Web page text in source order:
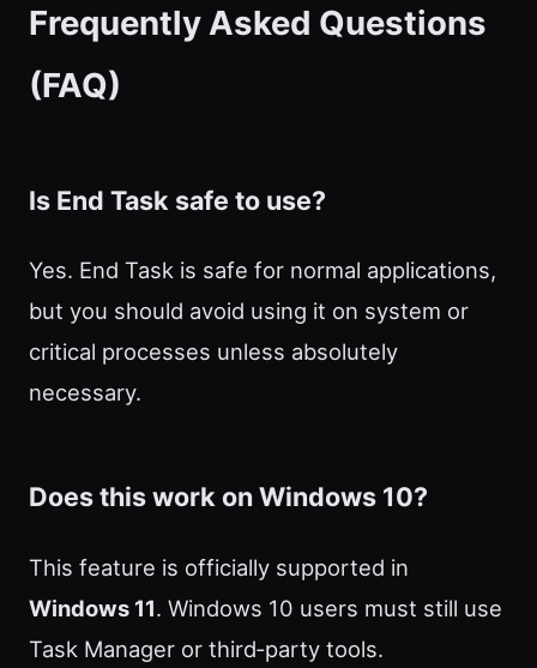
Frequently Asked Questions
(FAQ)
Is End Task safe to use?
Yes. End Task is safe for normal applications,
but you should avoid using it on system or
critical processes unless absolutely
necessary.
Does this work on Windows 10?
This feature is officially supported in
Windows 11. Windows 10 users must still use
Task Manager or third‑party tools.